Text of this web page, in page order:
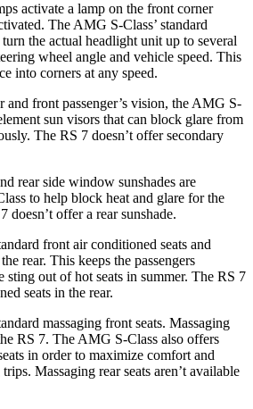
activate a lamp on the front corner
The AMG S-Class’ standard
the actual headlight unit up to several
wheel angle and vehicle speed. This
into corners at any speed.
and front passenger’s vision, the AMG S-
sun visors that can block glare from
The RS 7 doesn’t offer secondary
rear side window sunshades are
to help block heat and glare for the
doesn’t offer a rear sunshade.
front air conditioned seats and
rear. This keeps the passengers
sting out of hot seats in summer. The RS 7
seats in the rear.
massaging front seats. Massaging
RS 7. The AMG S-Class also offers
in order to maximize comfort and
Massaging rear seats aren’t available